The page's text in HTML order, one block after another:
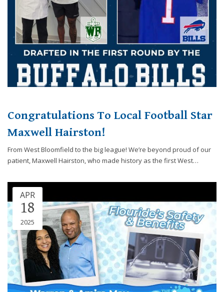
Congratulations To Local Football Star
Maxwell Hairston!
From West Bloomfield to the big league! We’re beyond proud of our
patient, Maxwell Hairston, who made history as the first West…
APR
18
2025